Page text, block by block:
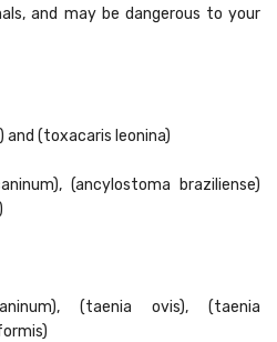
and may be dangerous to your
and (toxacaris leonina)
(ancylostoma braziliense)
(taenia ovis), (taenia